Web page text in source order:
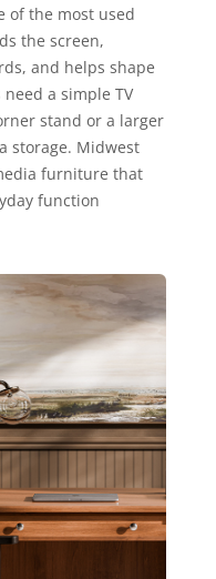
of the most used
the screen,
and helps shape
need a simple TV
stand or a larger
storage. Midwest
furniture that
function